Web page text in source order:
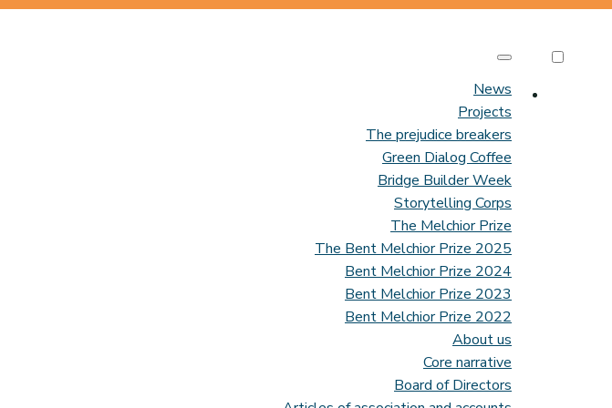
News
Projects
The prejudice breakers
Green Dialog Coffee
Bridge Builder Week
Storytelling Corps
The Melchior Prize
The Bent Melchior Prize 2025
Bent Melchior Prize 2024
Bent Melchior Prize 2023
Bent Melchior Prize 2022
About us
Core narrative
Board of Directors